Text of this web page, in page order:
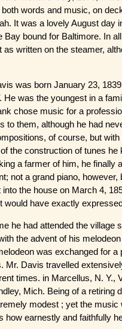
words and music, on
It was a lovely August day
Bay bound for Baltimore. In
as written on the steamer,
was born January 23,
He was the youngest in a
chose music for a
to them, although he had
of course, but
the construction of tunes
a farmer of him, he finally
not a grand piano,
into the house on March 4,
would have exactly
he had attended the village
the advent of his
was exchanged for
Mr. Davis travelled
times. in Marcellus, N.
Mich. Being of a retiring
modest ; yet the
how earnestly and faithfully